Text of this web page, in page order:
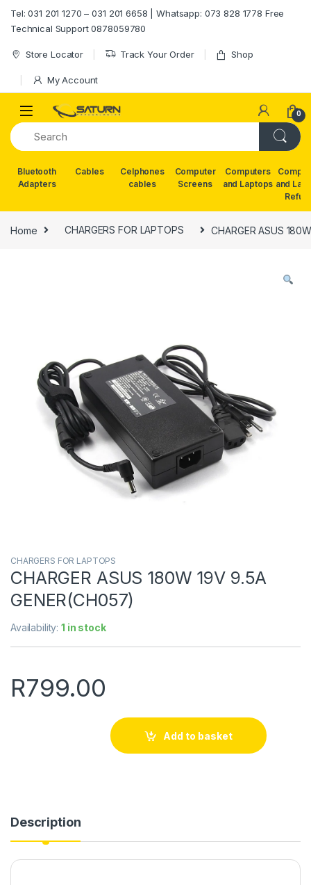
Tel: 031 201 1270 – 031 201 6658 | Whatsapp: 073 828 1778 Free
Technical Support 0878059780
Store Locator Track Your Order Shop
My Account
0
Bluetooth
Adapters
Cables
Celphones
cables
Computer
Screens
Computers
and Laptops and
Home CHARGERS FOR LAPTOPS CHARGER ASUS
CHARGERS FOR LAPTOPS
CHARGER ASUS 180W 19V 9.5A
GENER(CH057)
Availability:1 in stock
R799.00
Add to basket
Description